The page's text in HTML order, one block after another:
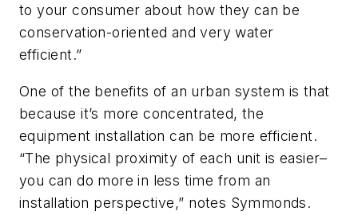
to your consumer about how they can be
conservation-oriented and very water
efficient.”
One of the benefits of an urban system is that
because it’s more concentrated, the
equipment installation can be more efficient.
“The physical proximity of each unit is easier–
you can do more in less time from an
installation perspective,” notes Symmonds.